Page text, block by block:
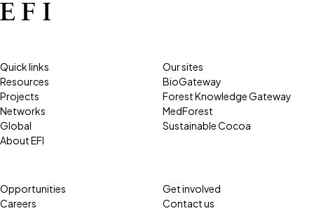
Quick links
Resources
Projects
Networks
Global
About EFI
Our sites
BioGateway
Forest Knowledge Gateway
MedForest
Sustainable Cocoa
Opportunities
Careers
Get involved
Contact us